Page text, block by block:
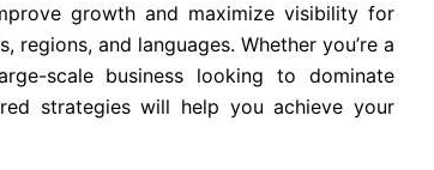
growth and maximize visibility for
regions, and languages. Whether you’re a
scale business looking to dominate
strategies will help you achieve your